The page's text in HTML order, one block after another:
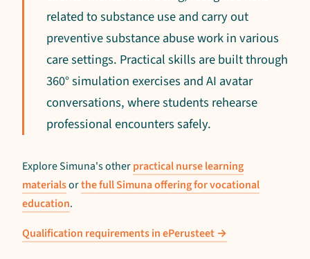
related to substance use and carry out
preventive substance abuse work in various
care settings. Practical skills are built through
360° simulation exercises and AI avatar
conversations, where students rehearse
professional encounters safely.
Explore Simuna's otherpractical nurse learning
materialsorthe full Simuna offering for vocational
education.
Qualification requirements in ePerusteet →